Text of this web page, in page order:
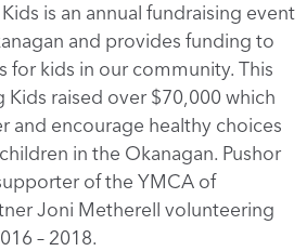
is an annual fundraising event
and provides funding to
for kids in our community. This
Kids raised over $70,000 which
and encourage healthy choices
in the Okanagan. Pushor
of the YMCA of
Joni Metherell volunteering
– 2018.